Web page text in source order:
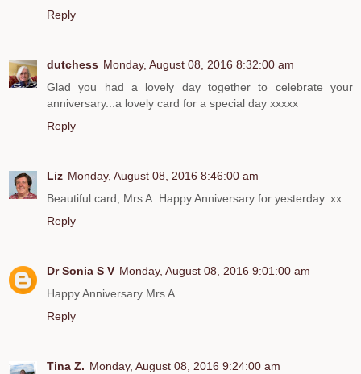
Reply
dutchess Monday, August 08, 2016 8:32:00 am
Glad you had a lovely day together to celebrate your
anniversary...a lovely card for a special day xxxxx
Reply
Liz Monday, August 08, 2016 8:46:00 am
Beautiful card, Mrs A. Happy Anniversary for yesterday. xx
Reply
Dr Sonia S V Monday, August 08, 2016 9:01:00 am
Happy Anniversary Mrs A
Reply
Tina Z. Monday, August 08, 2016 9:24:00 am